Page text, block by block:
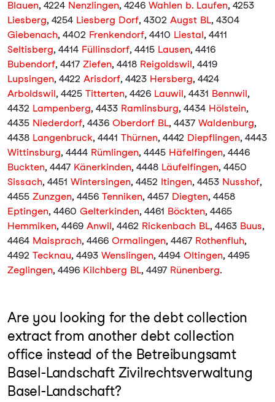
Blauen, 4224 Nenzlingen, 4246 Wahlen b. Laufen, 4253
Liesberg, 4254 Liesberg Dorf, 4302 Augst BL, 4304
Giebenach, 4402 Frenkendorf, 4410 Liestal, 4411
Seltisberg, 4414 Füllinsdorf, 4415 Lausen, 4416
Bubendorf, 4417 Ziefen, 4418 Reigoldswil, 4419
Lupsingen, 4422 Arisdorf, 4423 Hersberg, 4424
Arboldswil, 4425 Titterten, 4426 Lauwil, 4431 Bennwil,
4432 Lampenberg, 4433 Ramlinsburg, 4434 Hölstein,
4435 Niederdorf, 4436 Oberdorf BL, 4437 Waldenburg,
4438 Langenbruck, 4441 Thürnen, 4442 Diepflingen, 4443
Wittinsburg, 4444 Rümlingen, 4445 Häfelfingen, 4446
Buckten, 4447 Känerkinden, 4448 Läufelfingen, 4450
Sissach, 4451 Wintersingen, 4452 Itingen, 4453 Nusshof,
4455 Zunzgen, 4456 Tenniken, 4457 Diegten, 4458
Eptingen, 4460 Gelterkinden, 4461 Böckten, 4465
Hemmiken, 4469 Anwil, 4462 Rickenbach BL, 4463 Buus,
4464 Maisprach, 4466 Ormalingen, 4467 Rothenfluh,
4492 Tecknau, 4493 Wenslingen, 4494 Oltingen, 4495
Zeglingen, 4496 Kilchberg BL, 4497 Rünenberg.
Are you looking for the debt collection
extract from another debt collection
office instead of the Betreibungsamt
Basel-Landschaft Zivilrechtsverwaltung
Basel-Landschaft?